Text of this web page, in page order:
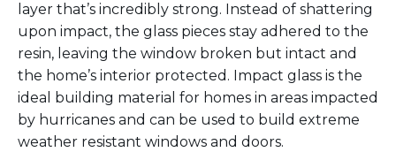
layer that’s incredibly strong. Instead of shattering
upon impact, the glass pieces stay adhered to the
resin, leaving the window broken but intact and
the home’s interior protected. Impact glass is the
ideal building material for homes in areas impacted
by hurricanes and can be used to build extreme
weather resistant windows and doors.